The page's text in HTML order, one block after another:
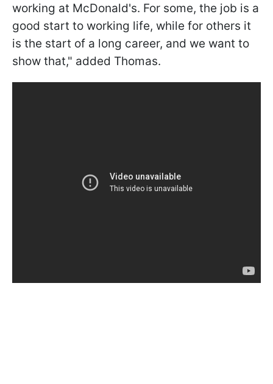
working at McDonald's. For some, the job is a
good start to working life, while for others it
is the start of a long career, and we want to
show that," added Thomas.